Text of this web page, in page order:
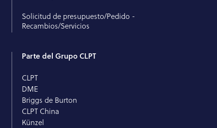
Solicitud de presupuesto/Pedido -
Recambios/Servicios
Parte del Grupo CLPT
CLPT
DME
Briggs de Burton
CLPT China
Künzel